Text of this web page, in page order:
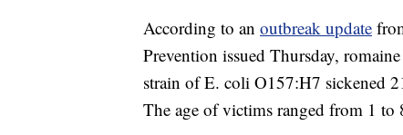
According to an outbreak update
Prevention issued Thursday,
strain of E. coli O157:H7 sickened
The age of victims ranged from 1 to